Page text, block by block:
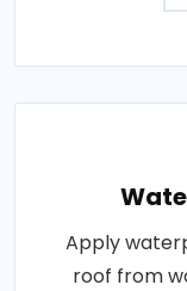
Apply
roof from